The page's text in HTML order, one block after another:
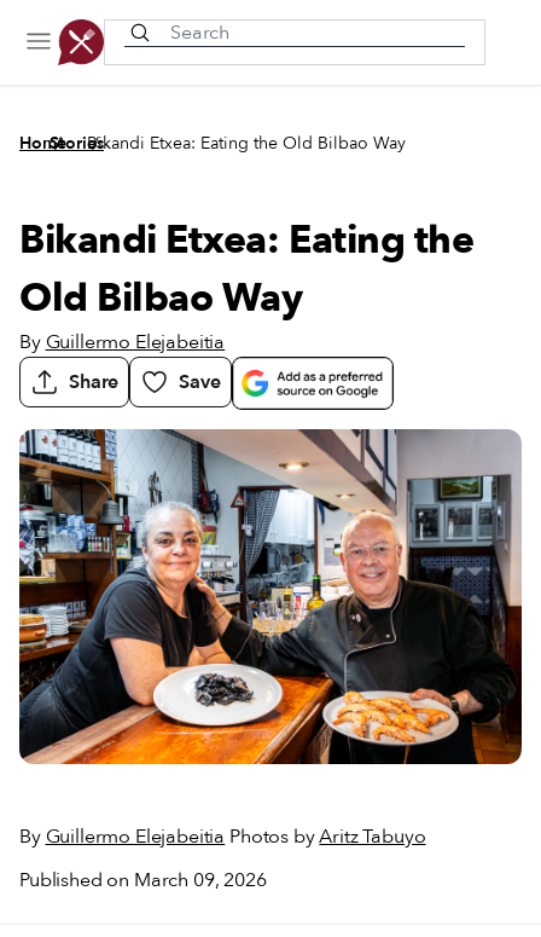
Home
/
Stories
/
Bikandi Etxea: Eating the Old Bilbao Way
Bikandi Etxea: Eating the
Old Bilbao Way
By Guillermo Elejabeitia
Share
Save
By Guillermo Elejabeitia Photos byAritz Tabuyo
Published on March 09, 2026